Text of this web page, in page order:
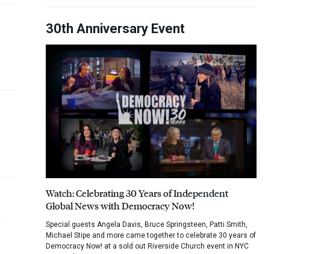
30th Anniversary Event
Watch: Celebrating 30 Years of Independent
Global News with Democracy Now!
Special guests Angela Davis, Bruce Springsteen, Patti Smith,
Michael Stipe and more came together to celebrate 30 years of
Democracy Now! at a sold out Riverside Church event in NYC